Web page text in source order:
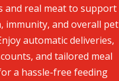
and real meat to support
immunity, and overall pet
automatic deliveries,
and tailored meal
a hassle-free feeding